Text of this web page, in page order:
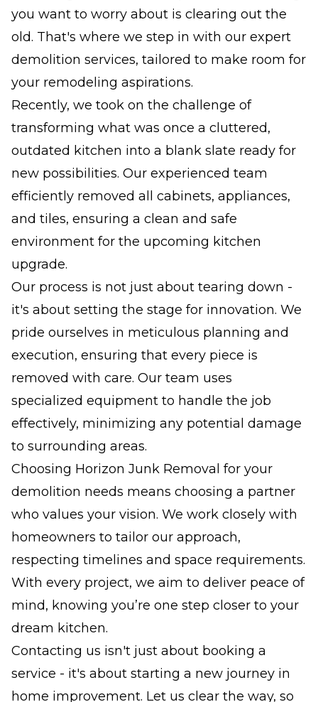
you want to worry about is clearing out the
old. That's where we step in with our expert
demolition services, tailored to make room for
your remodeling aspirations.
Recently, we took on the challenge of
transforming what was once a cluttered,
outdated kitchen into a blank slate ready for
new possibilities. Our experienced team
efficiently removed all cabinets, appliances,
and tiles, ensuring a clean and safe
environment for the upcoming kitchen
upgrade.
Our process is not just about tearing down -
it's about setting the stage for innovation. We
pride ourselves in meticulous planning and
execution, ensuring that every piece is
removed with care. Our team uses
specialized equipment to handle the job
effectively, minimizing any potential damage
to surrounding areas.
Choosing Horizon Junk Removal for your
demolition needs means choosing a partner
who values your vision. We work closely with
homeowners to tailor our approach,
respecting timelines and space requirements.
With every project, we aim to deliver peace of
mind, knowing you’re one step closer to your
dream kitchen.
Contacting us isn't just about booking a
service - it's about starting a new journey in
home improvement. Let us clear the way, so